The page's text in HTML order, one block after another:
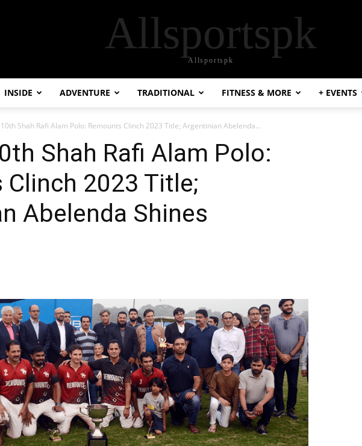
Allsportspk
Allsportspk
INSIDE ADVENTURE TRADITIONAL FITNESS & MORE + EVENTS
Shah Rafi Alam Polo: Remounts Clinch 2023 Title; Argentinian Abelenda...
Shah Rafi Alam Polo:
Clinch 2023 Title;
Abelenda Shines